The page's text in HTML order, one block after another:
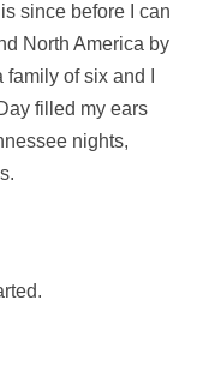
since before I can
North America by
of six and I
filled my ears
nights,